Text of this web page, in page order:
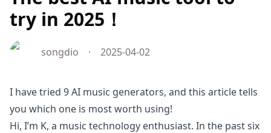
try in 2025！
songdio · 2025-04-02
I have tried 9 AI music generators, and this article tells
you which one is most worth using!
Hi, I’m K, a music technology enthusiast. In the past six